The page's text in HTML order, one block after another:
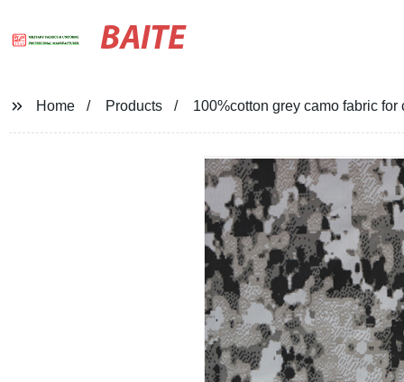
BAITE
Home Products 100%cotton grey camo fabric for